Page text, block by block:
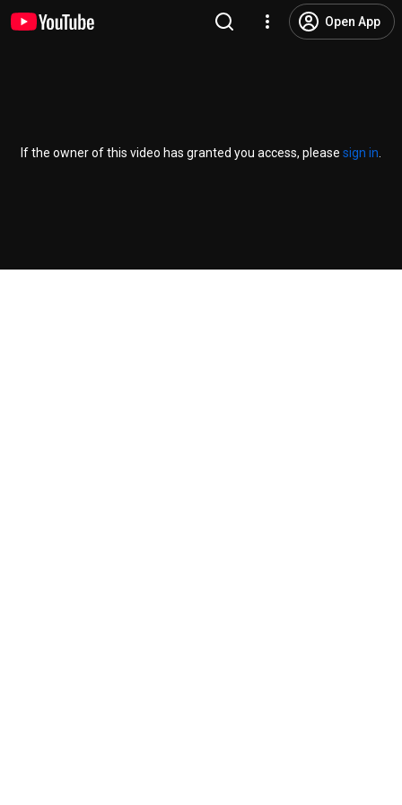
Open App
If the owner of this video has granted you access, please sign in